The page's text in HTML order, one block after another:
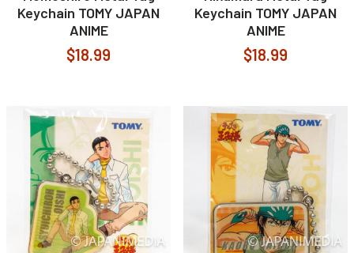
Keychain TOMY JAPAN
ANIME
$18.99
Keychain TOMY JAPAN
ANIME
$18.99